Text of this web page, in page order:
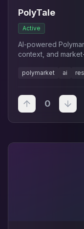
PolyTale
Active
AI-powered
context, and
polymarket ai
0